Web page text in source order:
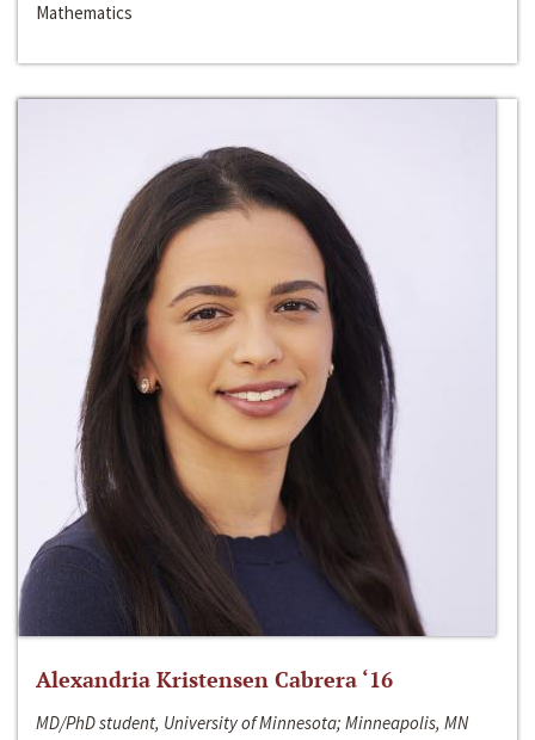
Mathematics
Alexandria Kristensen Cabrera ‘16
MD/PhD student, University of Minnesota; Minneapolis, MN